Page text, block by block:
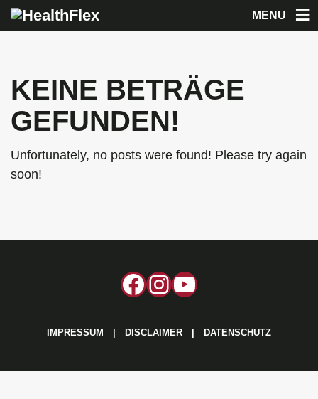
MENU
KEINE BETRÄGE
GEFUNDEN!
Unfortunately, no posts were found! Please try again
soon!
Facebook
Instagram
YouTube
IMPRESSUM | DISCLAIMER | DATENSCHUTZ